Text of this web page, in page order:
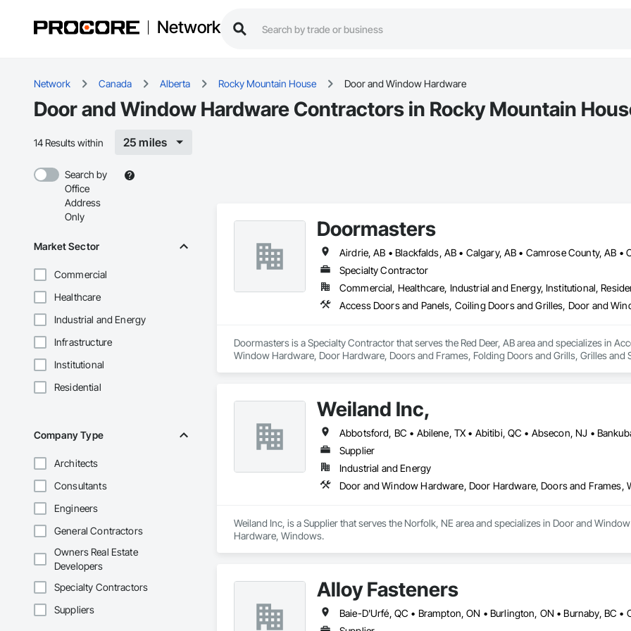
Network
Network Canada Alberta Rocky Mountain House Door and Window Hardware
Door and Window Hardware Contractors in Rocky Mountain
14 Results within 25 miles
Search by
Office
Address
Only
Market Sector
Commercial
Healthcare
Industrial and Energy
Infrastructure
Institutional
Residential
Company Type
Architects
Consultants
Engineers
General Contractors
Owners Real Estate
Developers
Specialty Contractors
Suppliers
Doormasters
Specialty Contractor
Commercial, Healthcare, Industrial and Energy, Institutional,
Doormasters is a Specialty Contractor that serves the Red Deer, AB area and specializes in
Window Hardware, Door Hardware, Doors and Frames, Folding Doors and Grills, Grilles and
Weiland Inc,
Supplier
Industrial and Energy
Door and Window Hardware, Door Hardware, Doors and Frames,
Weiland Inc, is a Supplier that serves the Norfolk, NE area and specializes in Door and
Hardware, Windows.
Alloy Fasteners